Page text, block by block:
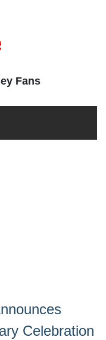
Fans
Celebration